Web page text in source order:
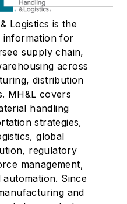
Logistics is the
information for
supply chain,
across
distribution
MH&L covers
handling
strategies,
global
regulatory
management,
Since
and